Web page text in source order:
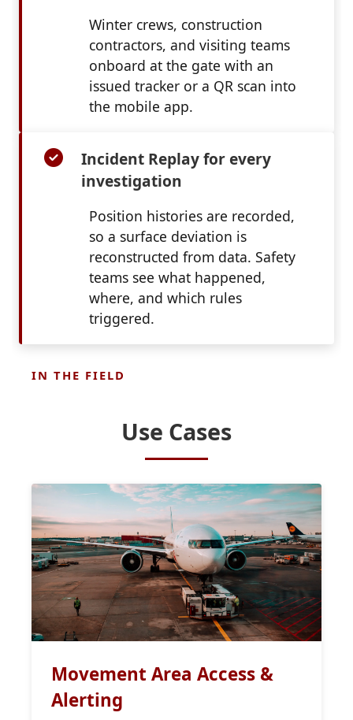
Winter crews, construction
contractors, and visiting teams
onboard at the gate with an
issued tracker or a QR scan into
the mobile app.
Incident Replay for every
investigation
Position histories are recorded,
so a surface deviation is
reconstructed from data. Safety
teams see what happened,
where, and which rules
triggered.
IN THE FIELD
Use Cases
Movement Area Access &
Alerting